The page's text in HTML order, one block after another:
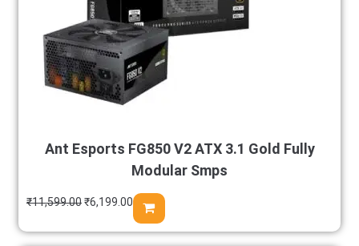
Ant Esports FG850 V2 ATX 3.1 Gold Fully
Modular Smps
₹11,599.00₹6,199.00